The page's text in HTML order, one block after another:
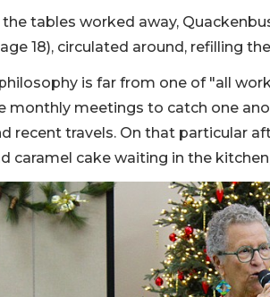
tables worked away,
18), circulated around, refilling
is far from one of "all
monthly meetings to catch one
recent travels. On that particular
caramel cake waiting in the